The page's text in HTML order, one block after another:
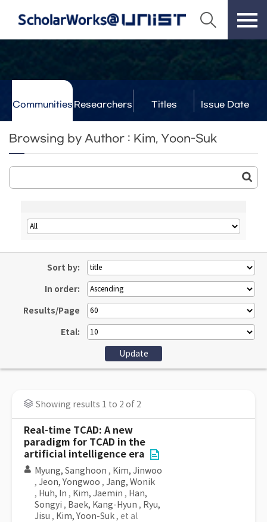
Communities Researchers Titles Issue Date
Browsing by Author : Kim, Yoon-Suk
Sort by:
In order:
Results/Page
Etal:
Showing results 1 to 2 of 2
Real-time TCAD: A new
paradigm for TCAD in the
artificial intelligence era
Myung, Sanghoon , Kim, Jinwoo
, Jeon, Yongwoo , Jang, Wonik
, Huh, In , Kim, Jaemin , Han,
Songyi , Baek, Kang-Hyun , Ryu,
Jisu , Kim, Yoon-Suk , et al